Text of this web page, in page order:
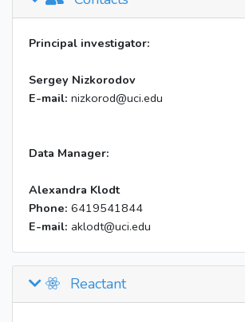
Principal investigator:
Sergey Nizkorodov
E-mail: nizkorod@uci.edu
Data Manager:
Alexandra Klodt
Phone: 6419541844
E-mail: aklodt@uci.edu
Reactant